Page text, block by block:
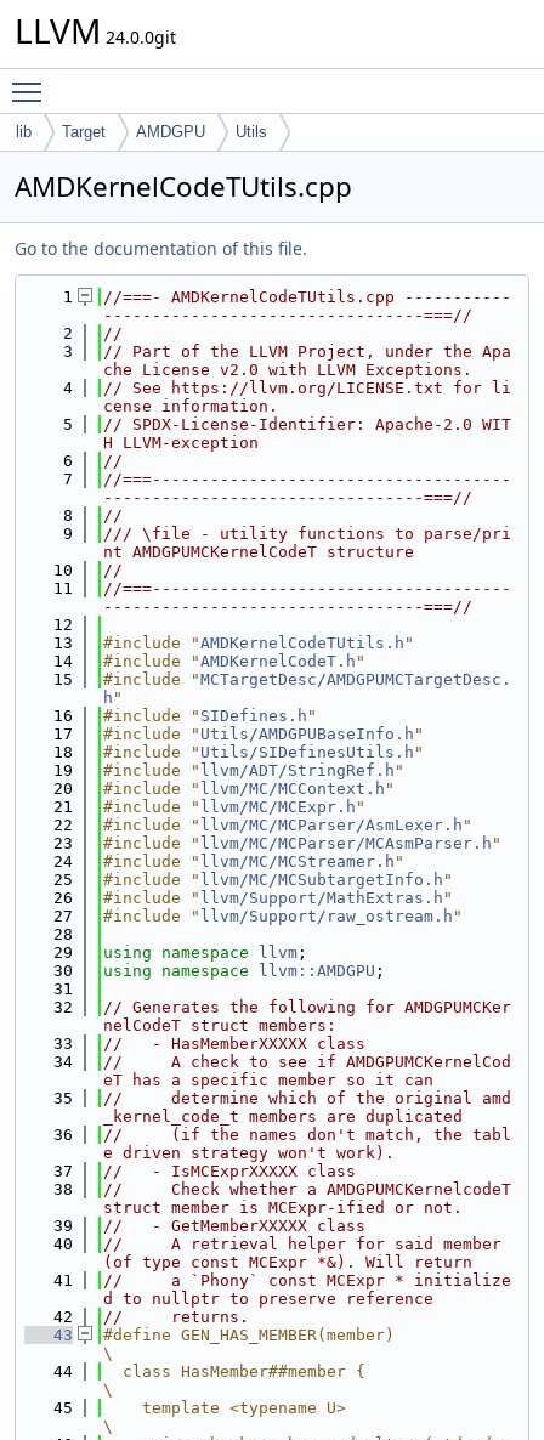
LLVM 24.0.0git
lib Target AMDGPU Utils
AMDKernelCodeTUtils.cpp
Go to the documentation of this file.
    1
//===- AMDKernelCodeTUtils.cpp -----------
---------------------------------===//
    2
//
    3
// Part of the LLVM Project, under the Apa
che License v2.0 with LLVM Exceptions.
    4
// See https://llvm.org/LICENSE.txt for li
cense information.
    5
// SPDX-License-Identifier: Apache-2.0 WIT
H LLVM-exception
    6
//
    7
//===-------------------------------------
---------------------------------===//
    8
//
    9
/// \file - utility functions to parse/pri
nt AMDGPUMCKernelCodeT structure
   10
//
   11
//===-------------------------------------
---------------------------------===//
   12
   13
#include "AMDKernelCodeTUtils.h "
   14
#include "AMDKernelCodeT.h "
   15
#include "MCTargetDesc/AMDGPUMCTargetDesc.
h "
   16
#include " SIDefines.h "
   17
#include " Utils/AMDGPUBaseInfo.h "
   18
#include " Utils/SIDefinesUtils.h "
   19
#include " llvm/ADT/StringRef.h "
   20
#include " llvm/MC/MCContext.h "
   21
#include " llvm/MC/MCExpr.h "
   22
#include " llvm/MC/MCParser/AsmLexer.h "
   23
#include " llvm/MC/MCParser/MCAsmParser.h "
   24
#include " llvm/MC/MCStreamer.h "
   25
#include " llvm/MC/MCSubtargetInfo.h "
   26
#include " llvm/Support/MathExtras.h "
   27
#include " llvm/Support/raw_ostream.h "
   28
   29
using namespace llvm ;
   30
using namespace llvm::AMDGPU ;
   31
   32
// Generates the following for AMDGPUMCKer
nelCodeT struct members:
   33
//   - HasMemberXXXXX class
   34
//     A check to see if AMDGPUMCKernelCod
eT has a specific member so it can
   35
//     determine which of the original amd
_kernel_code_t members are duplicated
   36
//     (if the names don't match, the tabl
e driven strategy won't work).
   37
//   - IsMCExprXXXXX class
   38
//     Check whether a AMDGPUMCKernelcodeT
struct member is MCExpr-ified or not.
   39
//   - GetMemberXXXXX class
   40
//     A retrieval helper for said member
(of type const MCExpr *&). Will return
   41
//     a `Phony` const MCExpr * initialize
d to nullptr to preserve reference
   42
//     returns.
   43
#define GEN_HAS_MEMBER(member)
\
   44
  class HasMember##member {
\
   45
    template <typename U>
\